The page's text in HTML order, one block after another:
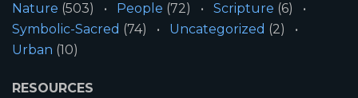
Nature (503) People (72) Scripture (6)
Symbolic-Sacred (74) Uncategorized (2)
Urban (10)
RESOURCES